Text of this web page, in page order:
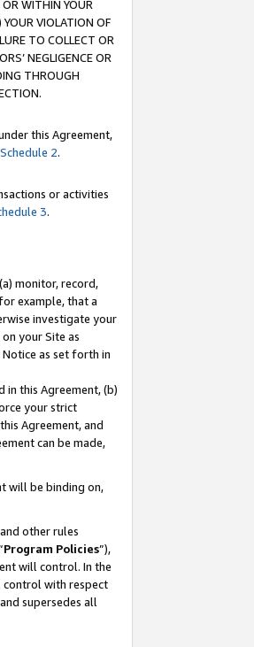
WITHIN YOUR
YOUR VIOLATION OF
TO COLLECT OR
NEGLIGENCE OR
THROUGH
this Agreement,
Schedule 2.
or activities
3.
monitor, record,
example, that a
investigate your
your Site as
as set forth in
this Agreement, (b)
your strict
Agreement, and
can be made,
will be binding on,
other rules
Program Policies”),
will control. In the
control with respect
supersedes all